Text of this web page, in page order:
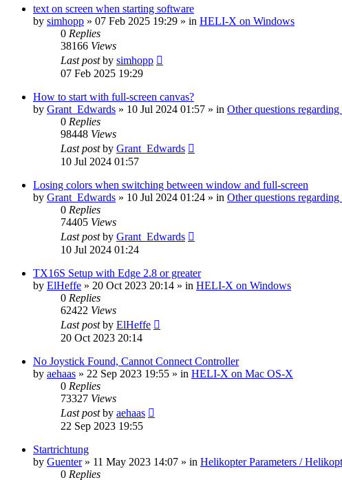
text on screen when starting software
by simhopp » 07 Feb 2025 19:29 » in HELI-X on Windows
0 Replies
38166 Views
Last postby simhopp
07 Feb 2025 19:29
How to start with full-screen canvas?
by Grant_Edwards » 10 Jul 2024 01:57 » in Other questions
0 Replies
98448 Views
Last postby Grant_Edwards
10 Jul 2024 01:57
Losing colors when switching between window and full-screen
by Grant_Edwards » 10 Jul 2024 01:24 » in Other questions
0 Replies
74405 Views
Last postby Grant_Edwards
10 Jul 2024 01:24
TX16S Setup with Edge 2.8 or greater
by ElHeffe » 20 Oct 2023 20:14 » in HELI-X on Windows
0 Replies
62422 Views
Last postby ElHeffe
20 Oct 2023 20:14
No Joystick Found, Cannot Connect Controller
by aehaas » 22 Sep 2023 19:55 » in HELI-X on Mac OS-X
0 Replies
73327 Views
Last postby aehaas
22 Sep 2023 19:55
Startrichtung
by Guenter» 11 May 2023 14:07 » in Helikopter Parameters /
0 Replies